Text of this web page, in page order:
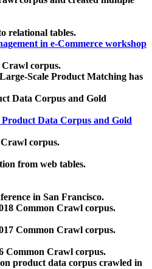
relational tables.
in e-Commerce workshop
Crawl corpus.
Scale Product Matching has
Data Corpus and Gold
Data Corpus and Gold
corpus.
from web tables.
in San Francisco.
Common Crawl corpus.
Common Crawl corpus.
Common Crawl corpus.
product data corpus crawled in